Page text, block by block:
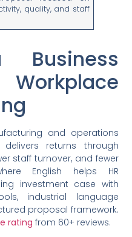
quality, and staff
and operations
returns through
staff turnover, and fewer
English helps HR
investment case with
industrial language
proposal framework.
rating from 60+ reviews.